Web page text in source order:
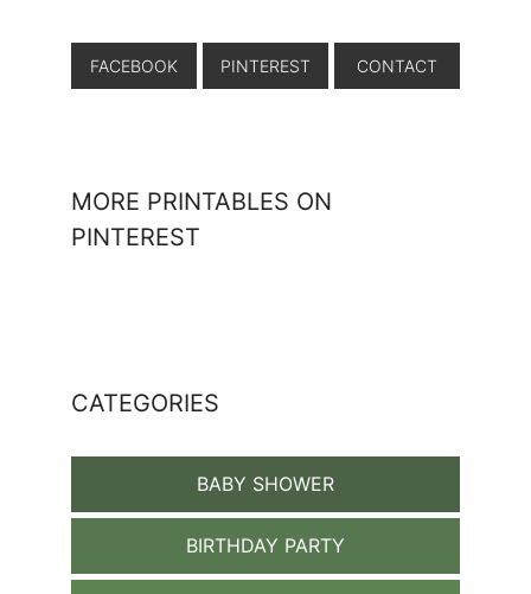
FACEBOOK PINTEREST CONTACT
MORE PRINTABLES ON
PINTEREST
CATEGORIES
BABY SHOWER
BIRTHDAY PARTY